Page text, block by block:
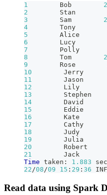
1
        Bob
2
        Stan
3
        Sam
4
        Tony
5
6
        Lucy
7
8
        Tom
9
        Rose
10
11
12
13
14
15
16
17
18
19
20
21
Time taken: 1.883
22 /08 /09 15 : 29 : 36
Read data using Spark